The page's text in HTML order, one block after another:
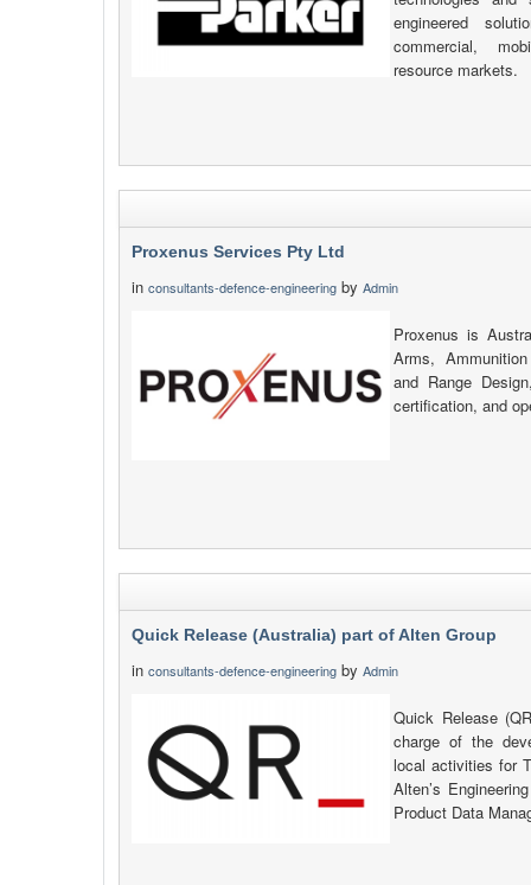
engineered
commercial,
resource markets.
Proxenus Services Pty Ltd
in consultants-defence-engineering by Admin
Proxenus is
Arms,
and Range
certification, and
Quick Release (Australia) part of Alten Group
in consultants-defence-engineering by Admin
Quick Release
charge of the
local activities for
Alten’s
Product Data